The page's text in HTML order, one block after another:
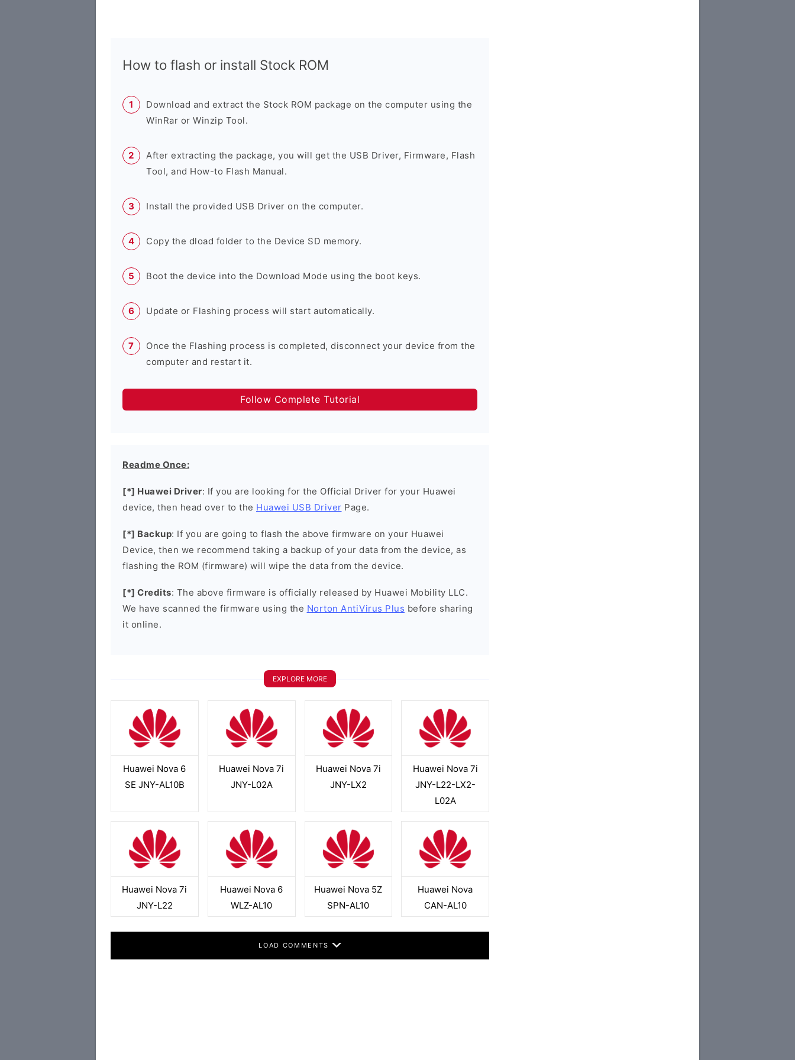
How to flash or install Stock ROM
Download and extract the Stock ROM package on the computer using the
WinRar or Winzip Tool.
After extracting the package, you will get the USB Driver, Firmware, Flash
Tool, and How-to Flash Manual.
Install the provided USB Driver on the computer.
Copy the dload folder to the Device SD memory.
Boot the device into the Download Mode using the boot keys.
Update or Flashing process will start automatically.
Once the Flashing process is completed, disconnect your device from the
computer and restart it.
Follow Complete Tutorial
Readme Once:
[*] Huawei Driver: If you are looking for the Official Driver for your Huawei
device, then head over to the Huawei USB Driver Page.
[*] Backup: If you are going to flash the above firmware on your Huawei
Device, then we recommend taking a backup of your data from the device, as
flashing the ROM (firmware) will wipe the data from the device.
[*] Credits: The above firmware is officially released by Huawei Mobility LLC.
We have scanned the firmware using the Norton AntiVirus Plus before sharing
it online.
EXPLORE MORE
Huawei Nova 6
SE JNY-AL10B
Huawei Nova 7i
JNY-L02A
Huawei Nova 7i
JNY-LX2
Huawei Nova 7i
JNY-L22-LX2-
L02A
Huawei Nova 7i
JNY-L22
Huawei Nova 6
WLZ-AL10
Huawei Nova 5Z
SPN-AL10
Huawei Nova
CAN-AL10
LOAD COMMENTS